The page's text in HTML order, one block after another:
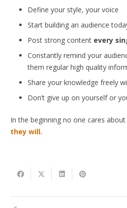
Define your style, your voice
Start building an audience today
Post strong content every
Constantly remind your
them regular high quality
Share your knowledge freely
Don’t give up on yourself or
In the beginning no one cares
they will.